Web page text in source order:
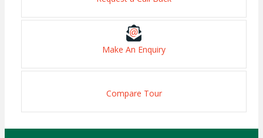
Make An Enquiry
Compare Tour